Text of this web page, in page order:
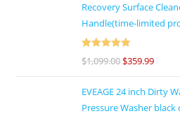
Recovery Surface
Handle(time-limited
Rated5 out
$1,099.00$359.99
EVEAGE 24 inch Dirty
Pressure Washer